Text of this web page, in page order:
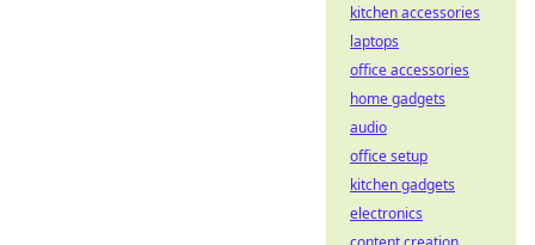
kitchen accessories
laptops
office accessories
home gadgets
audio
office setup
kitchen gadgets
electronics